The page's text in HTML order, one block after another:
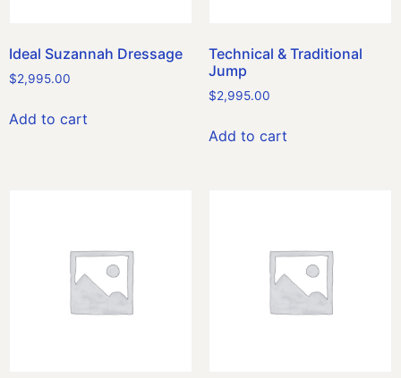
Ideal Suzannah Dressage
$2,995.00
Add to cart
Technical & Traditional
Jump
$2,995.00
Add to cart